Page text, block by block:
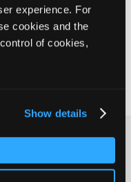
experience. For
cookies and the
of cookies,
Show details
registrations only